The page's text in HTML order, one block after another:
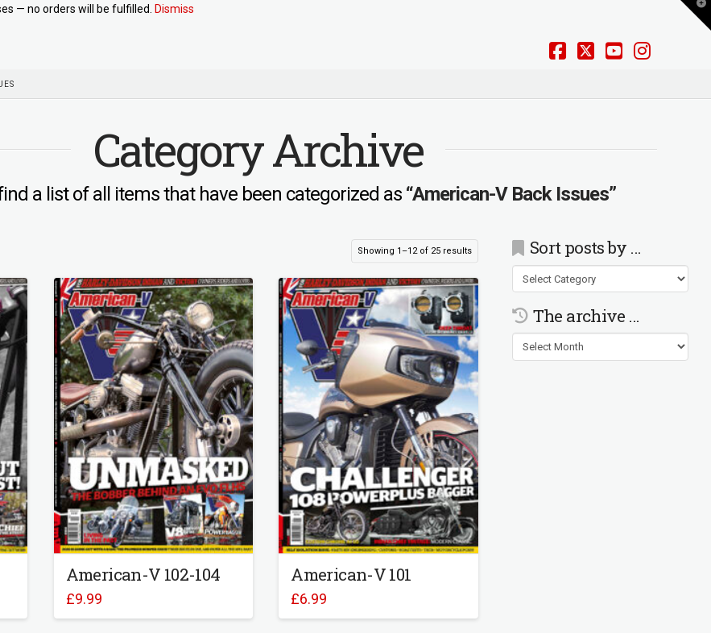
— no orders will be fulfilled. Dismiss
Category Archive
a list of all items that have been categorized as “American-V Back Issues”
Showing 1–12 of 25 results
American-V 102-104
£9.99
American-V 101
£6.99
Sort posts by …
Sort
posts
by
The archive …
The
archive